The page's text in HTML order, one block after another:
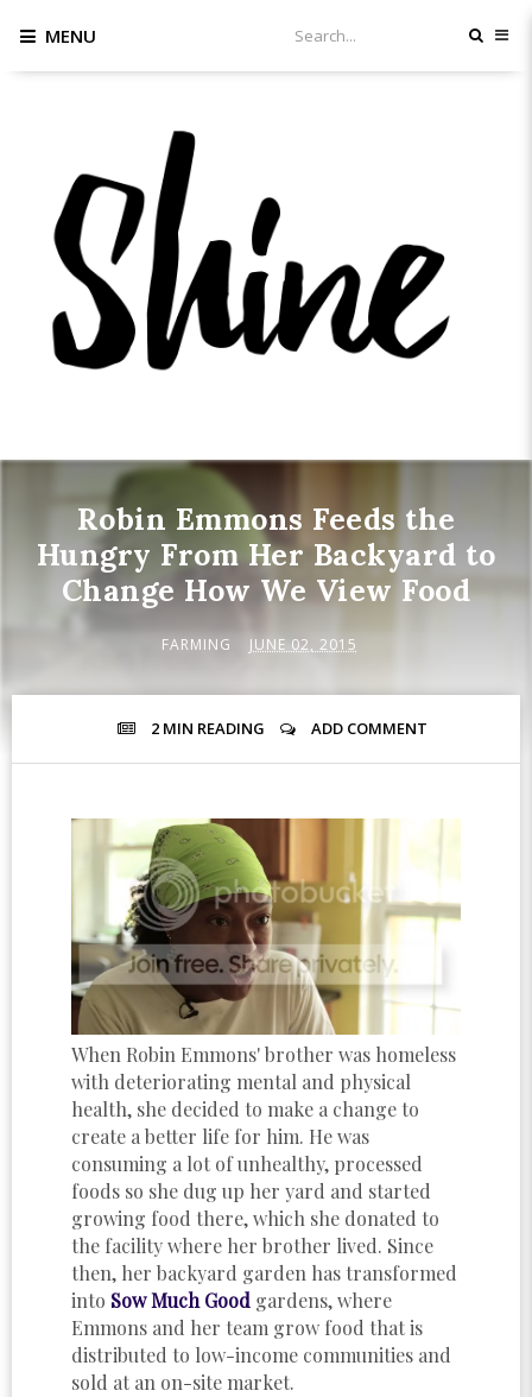
MENU
Robin Emmons Feeds the
Hungry From Her Backyard to
Change How We View Food
FARMING JUNE 02, 2015
2 MIN READING ADD COMMENT
When Robin Emmons' brother was homeless
with deteriorating mental and physical
health, she decided to make a change to
create a better life for him. He was
consuming a lot of unhealthy, processed
foods so she dug up her yard and started
growing food there, which she donated to
the facility where her brother lived. Since
then, her backyard garden has transformed
into Sow Much Good gardens, where
Emmons and her team grow food that is
distributed to low-income communities and
sold at an on-site market.